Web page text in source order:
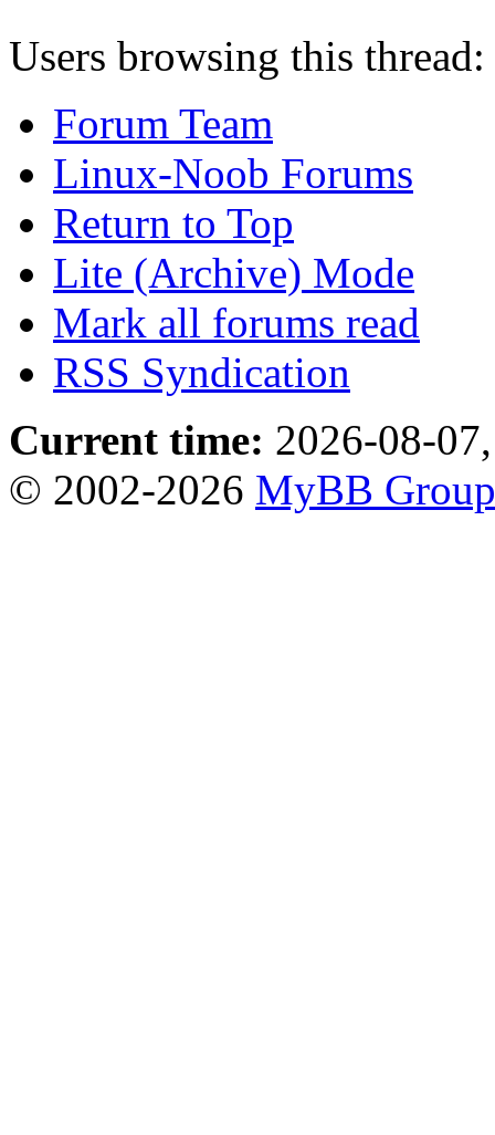
Users browsing this
Forum Team
Linux-Noob Forums
Return to Top
Lite (Archive) Mode
Mark all forums read
RSS Syndication
Current time: 2026-08-
© 2002-2026 MyBB Group